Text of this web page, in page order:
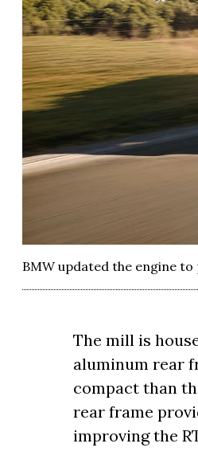
BMW updated the engine
The mill is
aluminum rear
compact than
rear frame
improving the